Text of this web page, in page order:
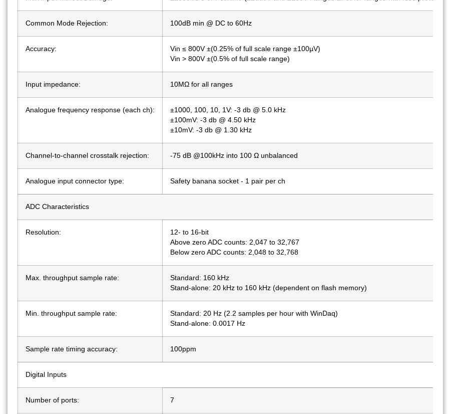
Common Mode Rejection: 100dB min @ DC to 60Hz
Accuracy:
Vin ≤ 800V ±(0.25% of full scale range ±100µV)
Vin > 800V ±(0.5% of full scale range)
Input impedance: 10MΩ for all ranges
Analogue frequency response (each ch):
±1000, 100, 10, 1V: -3 db @ 5.0 kHz
±100mV: -3 db @ 4.50 kHz
±10mV: -3 db @ 1.30 kHz
Channel-to-channel crosstalk rejection: -75 dB @100kHz into 100 Ω unbalanced
Analogue input connector type: Safety banana socket - 1 pair per ch
ADC Characteristics
Resolution:
12- to 16-bit
Above zero ADC counts: 2,047 to 32,767
Below zero ADC counts: 2,048 to 32,768
Max. throughput sample rate:
Standard: 160 kHz
Stand-alone: 20 kHz to 160 kHz (dependent on flash memory)
Min. throughput sample rate:
Standard: 20 Hz (2.2 samples per hour with WinDaq)
Stand-alone: 0.0017 Hz
Sample rate timing accuracy: 100ppm
Digital Inputs
Number of ports: 7